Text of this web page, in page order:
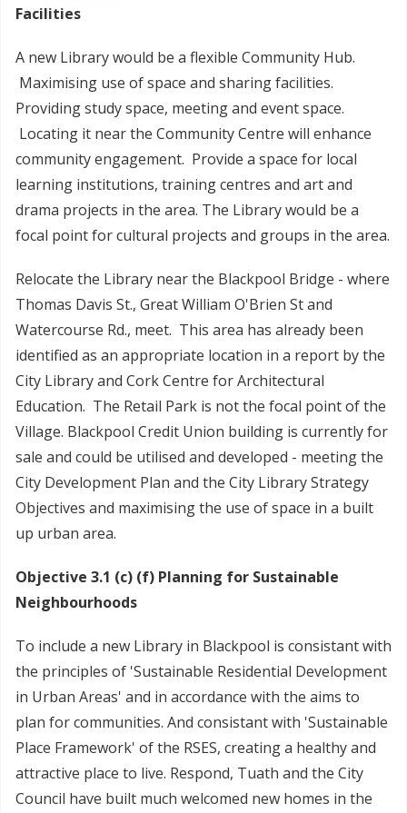
Facilities
A new Library would be a flexible Community Hub.
Maximising use of space and sharing facilities.
Providing study space, meeting and event space.
Locating it near the Community Centre will enhance
community engagement. Provide a space for local
learning institutions, training centres and art and
drama projects in the area. The Library would be a
focal point for cultural projects and groups in the area.
Relocate the Library near the Blackpool Bridge - where
Thomas Davis St., Great William O'Brien St and
Watercourse Rd., meet. This area has already been
identified as an appropriate location in a report by the
City Library and Cork Centre for Architectural
Education. The Retail Park is not the focal point of the
Village. Blackpool Credit Union building is currently for
sale and could be utilised and developed - meeting the
City Development Plan and the City Library Strategy
Objectives and maximising the use of space in a built
up urban area.
Objective 3.1 (c) (f) Planning for Sustainable
Neighbourhoods
To include a new Library in Blackpool is consistant with
the principles of 'Sustainable Residential Development
in Urban Areas' and in accordance with the aims to
plan for communities. And consistant with 'Sustainable
Place Framework' of the RSES, creating a healthy and
attractive place to live. Respond, Tuath and the City
Council have built much welcomed new homes in the